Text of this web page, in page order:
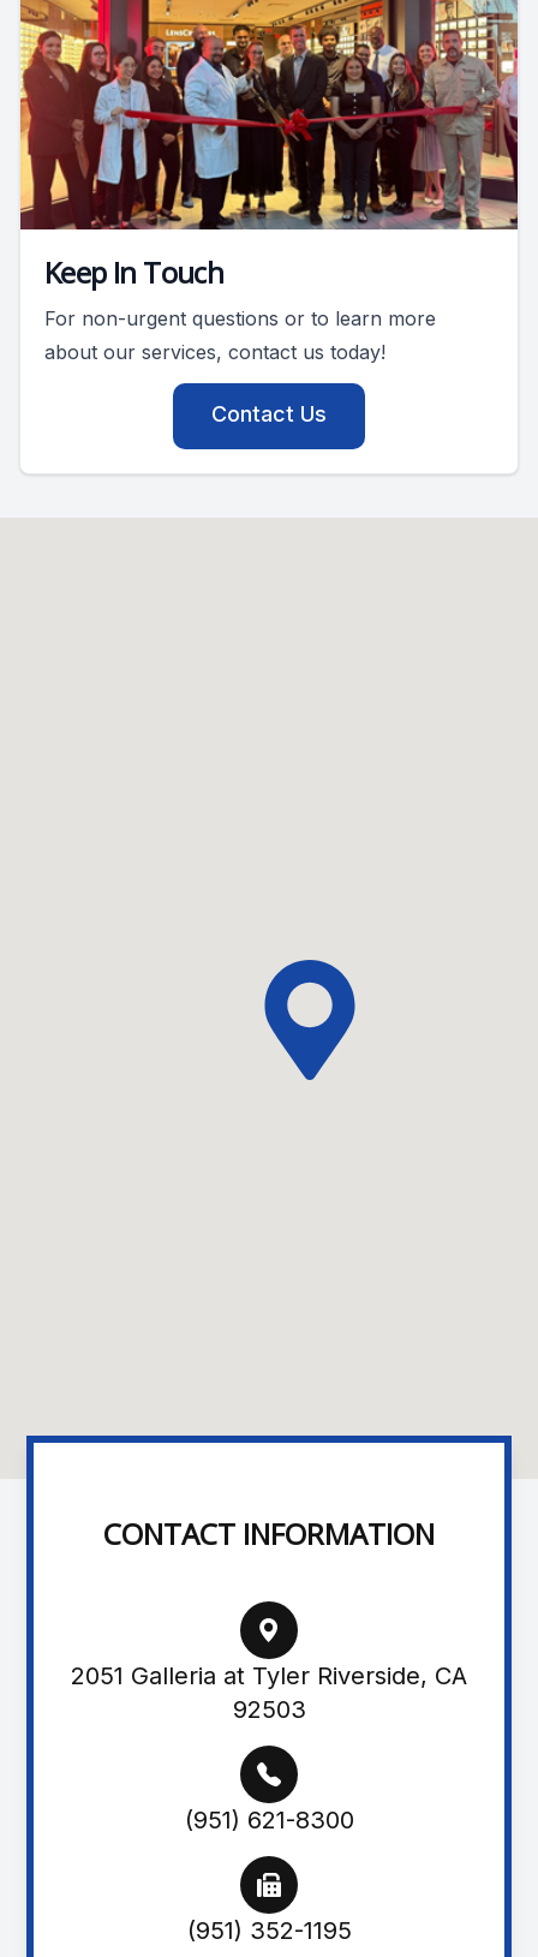
Keep In Touch
For non-urgent questions or to learn more
about our services, contact us today!
Contact Us
CONTACT INFORMATION
2051 Galleria at Tyler Riverside, CA
92503
(951) 621-8300
(951) 352-1195